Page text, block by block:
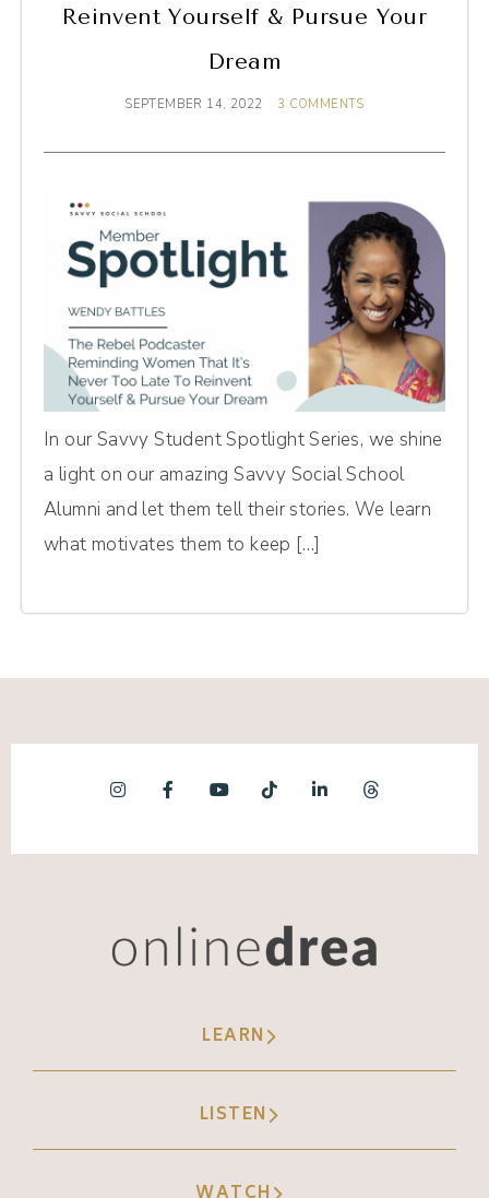
Reinvent Yourself & Pursue Your
Dream
SEPTEMBER 14, 2022 3 COMMENTS
In our Savvy Student Spotlight Series, we shine
a light on our amazing Savvy Social School
Alumni and let them tell their stories. We learn
what motivates them to keep […]
LEARN
LISTEN